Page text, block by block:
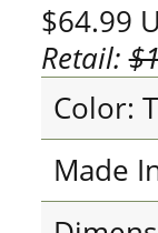
$64.99
Retail:
Color:
Made